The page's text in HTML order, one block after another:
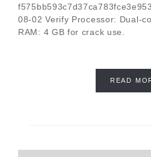
08-02 Verify Processor: Dual-
RAM: 4 GB for crack use.
READ